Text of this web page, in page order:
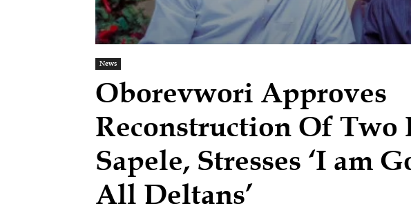
News
Oborevwori Approves
Reconstruction Of Two
Sapele, Stresses ‘I am
All Deltans’